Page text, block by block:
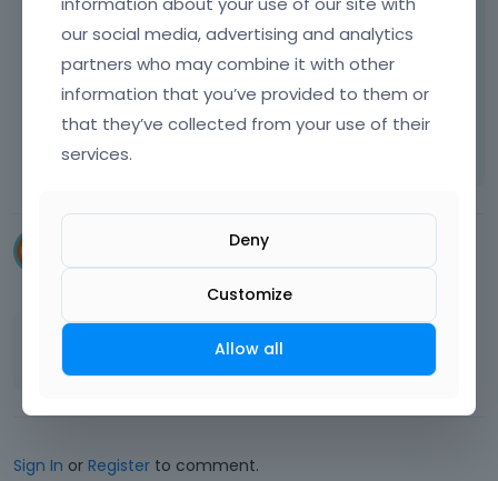
Best regards
Learn more: Video Tutorials | How To
FAQ
September 2024
it worked👍
Sign In or Register to comment.
our social media, advertising and analytics
partners who may combine it with other
information that you’ve provided to them or
that they’ve collected from your use of their
services.
Deny
Customize
Allow all